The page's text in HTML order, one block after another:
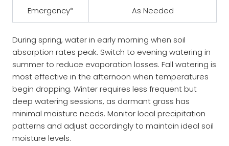
Emergency* As Needed
During spring, water in early morning when soil
absorption rates peak. Switch to evening watering in
summer to reduce evaporation losses. Fall watering is
most effective in the afternoon when temperatures
begin dropping. Winter requires less frequent but
deep watering sessions, as dormant grass has
minimal moisture needs. Monitor local precipitation
patterns and adjust accordingly to maintain ideal soil
moisture levels.